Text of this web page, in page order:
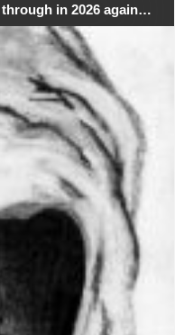
in 2026 again…